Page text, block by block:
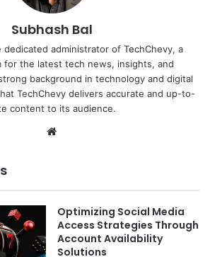
Subhash Bal
dedicated administrator of TechChevy, a
for the latest tech news, insights, and
background in technology and digital
TechChevy delivers accurate and up-to-
content to its audience.
Optimizing Social Media
Access Strategies Through
Account Availability
Solutions